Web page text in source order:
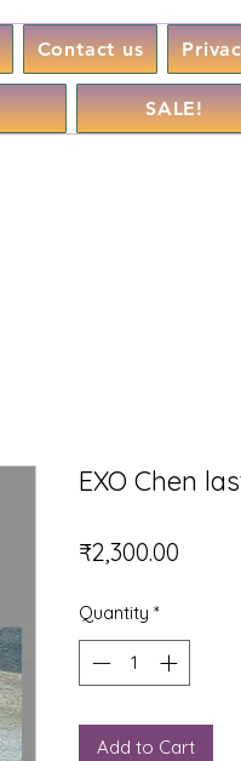
Contact us
SALE!
EXO Chen
₹2,300.00
Quantity *
Add to Cart